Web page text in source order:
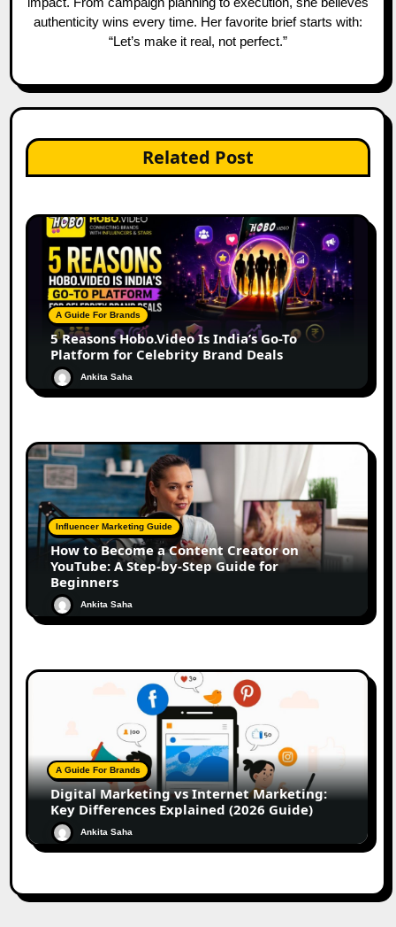
authenticity wins every time. Her favorite brief starts with:
“Let’s make it real, not perfect.”
Related Post
A Guide For Brands
5 Reasons Hobo.Video Is India’s Go-To
Platform for Celebrity Brand Deals
Ankita Saha
Influencer Marketing Guide
How to Become a Content Creator on
YouTube: A Step-by-Step Guide for
Beginners
Ankita Saha
A Guide For Brands
Digital Marketing vs Internet Marketing:
Key Differences Explained (2026 Guide)
Ankita Saha